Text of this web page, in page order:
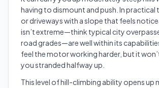
having to dismount and push. In practical
or driveways with a slope that feels
isn’t extreme—think typical city
road grades—are well within its
feel the motor working harder, but it
you stranded halfway up.
This level of hill-climbing ability opens up